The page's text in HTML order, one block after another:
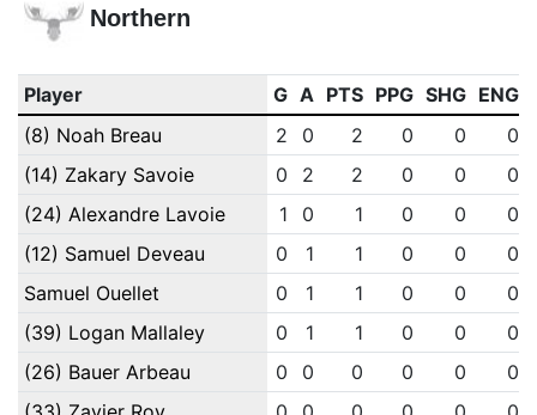
Northern
Player G A PTS PPG SHG ENG
(8) Noah Breau
2 0 2 0 0
0
(14) Zakary Savoie
0 2 2 0 0
0
(24) Alexandre Lavoie
1 0 1 0 0
0
(12) Samuel Deveau
0 1 1 0 0
0
Samuel Ouellet
0 1 1 0 0
0
(39) Logan Mallaley
0 1 1 0 0
0
(26) Bauer Arbeau
0 0 0 0 0
0